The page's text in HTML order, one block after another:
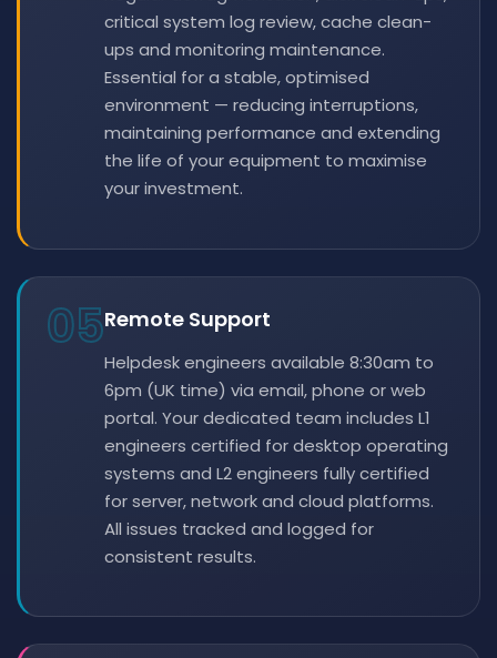
critical system log review, cache clean-
ups and monitoring maintenance.
Essential for a stable, optimised
environment — reducing interruptions,
maintaining performance and extending
the life of your equipment to maximise
your investment.
05Remote Support
Helpdesk engineers available 8:30am to
6pm (UK time) via email, phone or web
portal. Your dedicated team includes L1
engineers certified for desktop operating
systems and L2 engineers fully certified
for server, network and cloud platforms.
All issues tracked and logged for
consistent results.